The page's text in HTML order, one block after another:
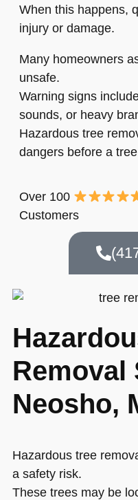
When this happens,
injury or damage.
Many homeowners
unsafe.
Warning signs
sounds, or heavy
Hazardous tree
dangers before a
Over 100
Customers
Removal
Neosho,
Hazardous tree
a safety risk.
These trees may be